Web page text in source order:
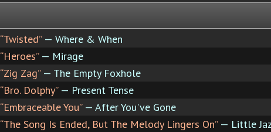
“Twisted”— Where & When
“Heroes”— Mirage
“Zig Zag”— The Empty Foxhole
“Bro. Dolphy”— Present Tense
“Embraceable You”— After You've Gone
“The Song Is Ended, But The Melody Lingers On”— Little